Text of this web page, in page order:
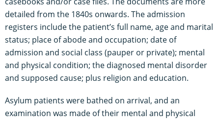
detailed from the 1840s onwards. The admission
registers include the patient’s full name, age and marital
status; place of abode and occupation; date of
admission and social class (pauper or private); mental
and physical condition; the diagnosed mental disorder
and supposed cause; plus religion and education.
Asylum patients were bathed on arrival, and an
examination was made of their mental and physical